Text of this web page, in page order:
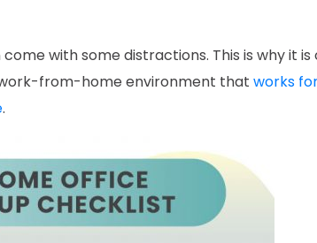
with some distractions. This is why it is
from-home environment that works
.